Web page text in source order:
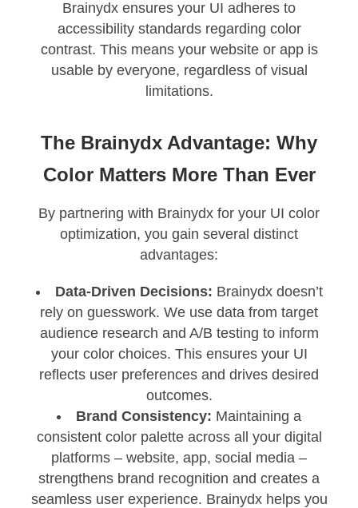
Brainydx ensures your UI adheres to
accessibility standards regarding color
contrast. This means your website or app is
usable by everyone, regardless of visual
limitations.
The Brainydx Advantage: Why
Color Matters More Than Ever
By partnering with Brainydx for your UI color
optimization, you gain several distinct
advantages:
Data-Driven Decisions: Brainydx doesn’t
rely on guesswork. We use data from target
audience research and A/B testing to inform
your color choices. This ensures your UI
reflects user preferences and drives desired
outcomes.
Brand Consistency: Maintaining a
consistent color palette across all your digital
platforms – website, app, social media –
strengthens brand recognition and creates a
seamless user experience. Brainydx helps you